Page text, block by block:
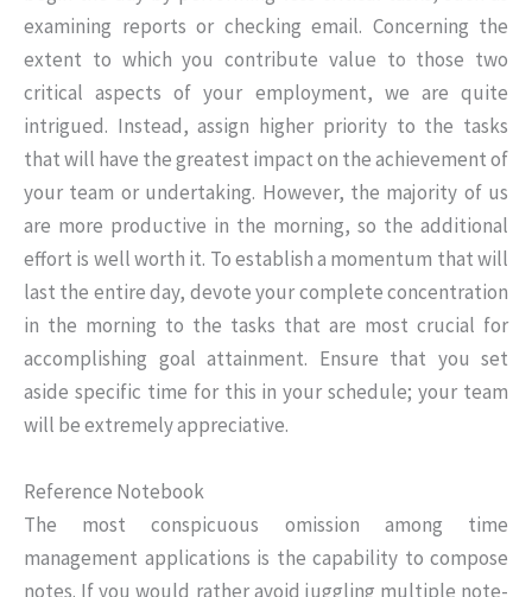
examining reports or checking email. Concerning the
extent to which you contribute value to those two
critical aspects of your employment, we are quite
intrigued. Instead, assign higher priority to the tasks
that will have the greatest impact on the achievement of
your team or undertaking. However, the majority of us
are more productive in the morning, so the additional
effort is well worth it. To establish a momentum that will
last the entire day, devote your complete concentration
in the morning to the tasks that are most crucial for
accomplishing goal attainment. Ensure that you set
aside specific time for this in your schedule; your team
will be extremely appreciative.
Reference Notebook
The most conspicuous omission among time
management applications is the capability to compose
notes. If you would rather avoid juggling multiple note-